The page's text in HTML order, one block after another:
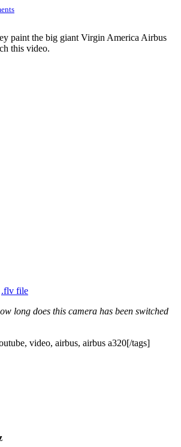
paint the big giant Virgin America Airbus
this video.
.flv file
long does this camera has been switched
video, airbus, airbus a320[/tags]